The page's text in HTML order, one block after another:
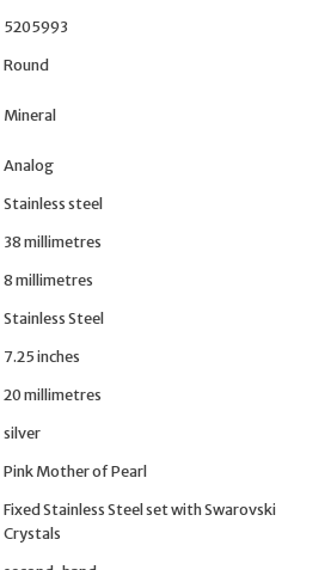
5205993
Round
Mineral
Analog
Stainless steel
38 millimetres
8 millimetres
Stainless Steel
7.25 inches
20 millimetres
silver
Pink Mother of Pearl
Fixed Stainless Steel set with Swarovski
Crystals